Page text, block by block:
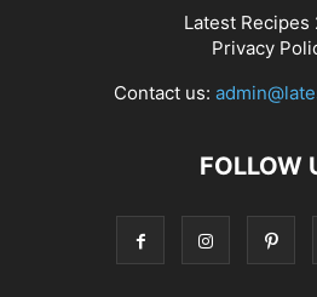
Latest Recipes
Privacy
Contact us:
FOLLOW